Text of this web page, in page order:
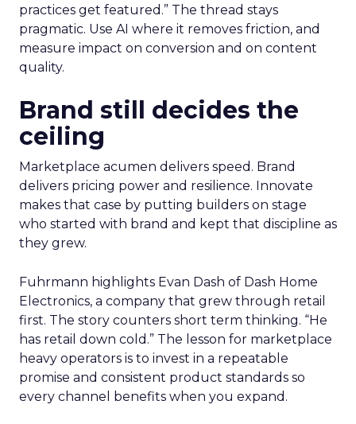
practices get featured.” The thread stays
pragmatic. Use AI where it removes friction, and
measure impact on conversion and on content
quality.
Brand still decides the
ceiling
Marketplace acumen delivers speed. Brand
delivers pricing power and resilience. Innovate
makes that case by putting builders on stage
who started with brand and kept that discipline as
they grew.
Fuhrmann highlights Evan Dash of Dash Home
Electronics, a company that grew through retail
first. The story counters short term thinking. “He
has retail down cold.” The lesson for marketplace
heavy operators is to invest in a repeatable
promise and consistent product standards so
every channel benefits when you expand.